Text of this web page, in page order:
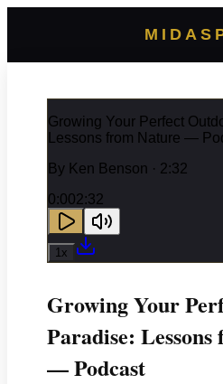
Growing Your Perfect
Lessons from Nature —
By Ken Benson · 2:32
0:002:32
1x
Growing Your
Paradise:
— Podcast